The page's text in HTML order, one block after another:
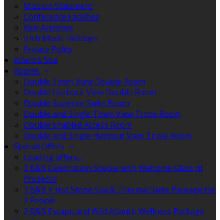
Mission Statement
Conference Facilities
Kids Activities
Irish Music Holidays
Privacy Policy
Atlantis Spa
Rooms
Double Town View Double Room
Double Harbour View Double Room
Double Superior Suite Room
Double and Single Town View Triple Room
Double Enabled Access Room
Double and Single Harbour View Triple Room
Special Offers
Loading offers…
2 B&B Celebration Special with Welcome Glass of
Prosecco
1 B&B + Hot Stone Spa & Thermal Suite Package for
2 People
2 B&B Escape and Wild Atlantic Wellness Package